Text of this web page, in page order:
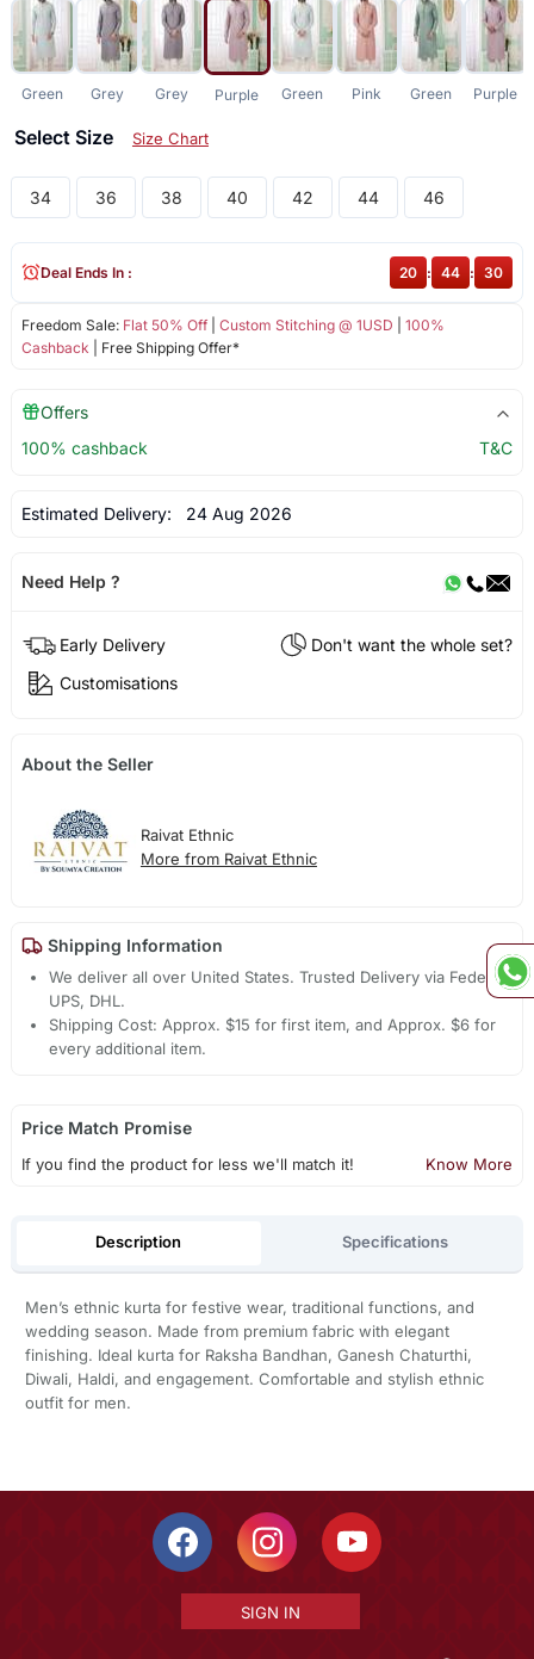
Green Grey Grey Purple Green Pink Green Purple
Select Size Size Chart
34 36 38 40 42 44 46
Freedom Sale: Flat 50% Off| Custom Stitching @ 1USD
100%
Cashback | Free Shipping Offer*
Deal Ends In : 20 : 44 : 30
Offers
100% cashback
T&C
Estimated Delivery: 24 Aug 2026
Need Help ?
Early Delivery
Don't want the whole set?
Customisations
About the Seller
Raivat Ethnic
More from Raivat Ethnic
Shipping Information
We deliver all over United States. Trusted Delivery via Fedex,
UPS, DHL.
Shipping Cost: Approx. $15 for first item, and Approx. $6 for
every additional item.
Price Match Promise
If you find the product for less we'll match it! Know More
Description Specifications
Men’s ethnic kurta for festive wear, traditional functions, and
wedding season. Made from premium fabric with elegant
finishing. Ideal kurta for Raksha Bandhan, Ganesh Chaturthi,
Diwali, Haldi, and engagement. Comfortable and stylish ethnic
outfit for men.
SIGN IN